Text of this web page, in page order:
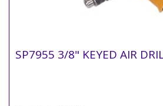
SP7955 3/8" KEYED AIR